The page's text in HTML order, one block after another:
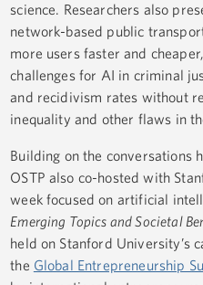
science. Researchers also
network-based public
more users faster and
challenges for AI in criminal
and recidivism rates without
inequality and other flaws in
Building on the conversations
OSTP also co-hosted with
week focused on artificial
Emerging Topics and Societal
held on Stanford University’s
the Global Entrepreneurship